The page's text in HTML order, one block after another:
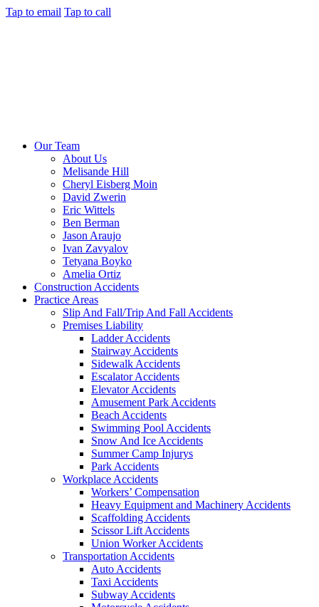
Tap to email Tap to call
Our Team
About Us
Melisande Hill
Cheryl Eisberg Moin
David Zwerin
Eric Wittels
Ben Berman
Jason Araujo
Ivan Zavyalov
Tetyana Boyko
Amelia Ortiz
Construction Accidents
Practice Areas
Slip And Fall/Trip And Fall Accidents
Premises Liability
Ladder Accidents
Stairway Accidents
Sidewalk Accidents
Escalator Accidents
Elevator Accidents
Amusement Park Accidents
Beach Accidents
Swimming Pool Accidents
Snow And Ice Accidents
Summer Camp Injurys
Park Accidents
Workplace Accidents
Workers’ Compensation
Heavy Equipment and Machinery Accidents
Scaffolding Accidents
Scissor Lift Accidents
Union Worker Accidents
Transportation Accidents
Auto Accidents
Taxi Accidents
Subway Accidents